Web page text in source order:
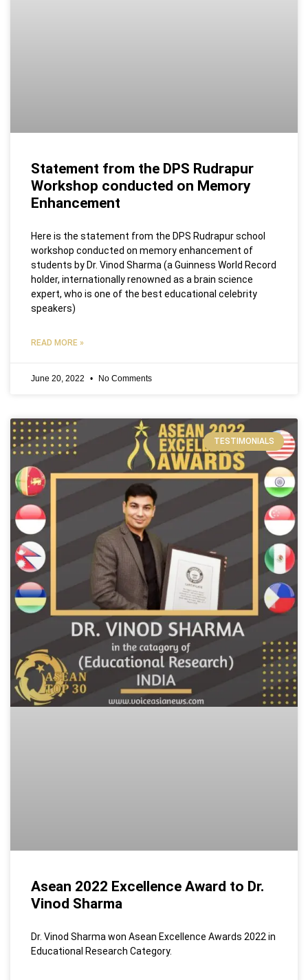
Statement from the DPS Rudrapur
Workshop conducted on Memory
Enhancement
Here is the statement from the DPS Rudrapur school
workshop conducted on memory enhancement of
students by Dr. Vinod Sharma (a Guinness World Record
holder, internationally renowned as a brain science
expert, who is one of the best educational celebrity
speakers)
READ MORE »
June 20, 2022 No Comments
TESTIMONIALS
Asean 2022 Excellence Award to Dr.
Vinod Sharma
Dr. Vinod Sharma won Asean Excellence Awards 2022 in
Educational Research Category.